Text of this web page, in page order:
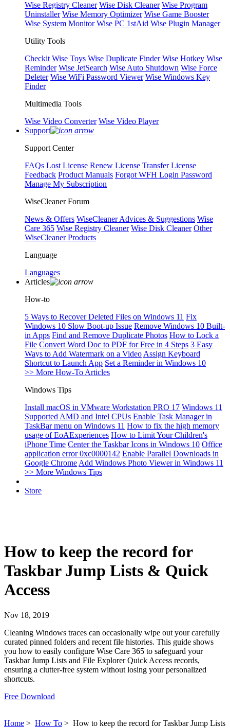
Wise Registry Cleaner Wise Disk Cleaner Wise Program
Uninstaller Wise Memory Optimizer Wise Game Booster
Wise System Monitor Wise PC 1stAid Wise Plugin Manager
Utility Tools
Checkit Wise Toys Wise Duplicate Finder Wise Hotkey Wise
Reminder Wise JetSearch Wise Auto Shutdown Wise Force
Deleter Wise WiFi Password Viewer Wise Windows Key
Finder
Multimedia Tools
Wise Video Converter Wise Video Player
Support
Support Center
FAQs Lost License Renew License Transfer License
Feedback Product Manuals Forgot WFH Login Password
Manage My Subscription
WiseCleaner Forum
News & Offers WiseCleaner Advices & Suggestions Wise
Care 365 Wise Registry Cleaner Wise Disk Cleaner Other
WiseCleaner Products
Language
Languages
Articles
How-to
5 Ways to Recover Deleted Files on Windows 11 Fix
Windows 10 Slow Boot-up Issue Remove Windows 10 Built-
in Apps Find and Remove Duplicate Photos How to Lock a
File Convert Word Doc to PDF for Free in 4 Steps 3 Easy
Ways to Add Watermark on a Video Assign Keyboard
Shortcut to Launch App Set a Reminder in Windows 10
>> More How-To Articles
Windows Tips
Install macOS in VMware Workstation PRO 17 Windows 11
Supported AMD and Intel CPUs Enable Task Manager in
TaskBar menu on Windows 11 How to fix the high memory
usage of EoAExperiences How to Limit Your Children's
iPhone Time Center the Taskbar Icons in Windows 10 Office
application error 0xc0000142 Enable Parallel Downloads in
Google Chrome Add Windows Photo Viewer in Windows 11
>> More Windows Tips
Store
How to keep the record for
Taskbar Jump Lists & Quick
Access
Nov 18, 2019
Cleaning Windows traces can occasionally wipe out your carefully
curated pinned folders and recent file histories. This guide shows
you how to easily configure Wise Care 365 to safeguard your
Taskbar Jump Lists and File Explorer Quick Access records,
ensuring a clutter-free system without losing your personalized
shortcuts.
Free Download
Home > How To > How to keep the record for Taskbar Jump Lists